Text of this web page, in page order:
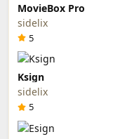
MovieBox Pro
sidelix
5
Ksign
sidelix
5